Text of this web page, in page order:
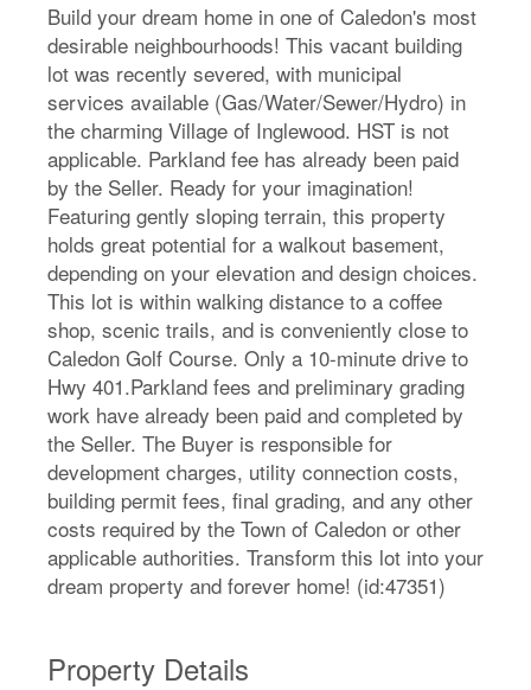
Build your dream home in one of Caledon's most
desirable neighbourhoods! This vacant building
lot was recently severed, with municipal
services available (Gas/Water/Sewer/Hydro) in
the charming Village of Inglewood. HST is not
applicable. Parkland fee has already been paid
by the Seller. Ready for your imagination!
Featuring gently sloping terrain, this property
holds great potential for a walkout basement,
depending on your elevation and design choices.
This lot is within walking distance to a coffee
shop, scenic trails, and is conveniently close to
Caledon Golf Course. Only a 10-minute drive to
Hwy 401.Parkland fees and preliminary grading
work have already been paid and completed by
the Seller. The Buyer is responsible for
development charges, utility connection costs,
building permit fees, final grading, and any other
costs required by the Town of Caledon or other
applicable authorities. Transform this lot into your
dream property and forever home! (id:47351)
Property Details